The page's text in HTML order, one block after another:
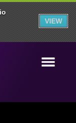
VIEW